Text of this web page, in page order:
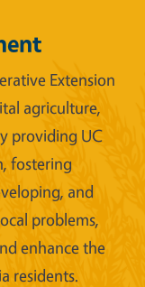
Extension
agriculture,
providing UC
fostering
and
problems,
enhance the
residents.